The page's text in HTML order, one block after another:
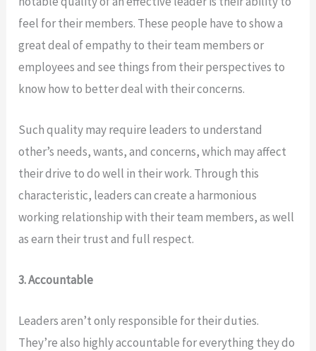
feel for their members. These people have to show a
great deal of empathy to their team members or
employees and see things from their perspectives to
know how to better deal with their concerns.
Such quality may require leaders to understand
other’s needs, wants, and concerns, which may affect
their drive to do well in their work. Through this
characteristic, leaders can create a harmonious
working relationship with their team members, as well
as earn their trust and full respect.
3. Accountable
Leaders aren’t only responsible for their duties.
They’re also highly accountable for everything they do